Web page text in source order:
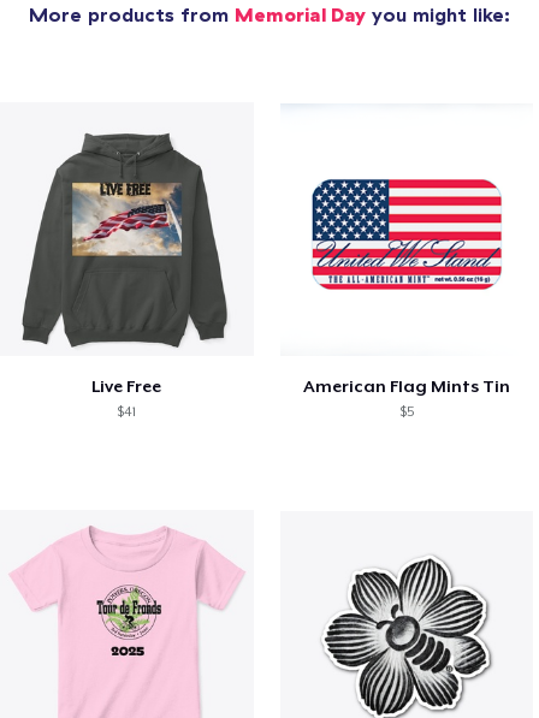
More products from Memorial Day you might like:
Live Free
$41
American Flag Mints Tin
$5